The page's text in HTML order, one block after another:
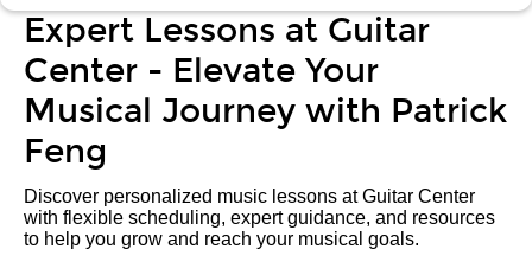
Expert Lessons at Guitar
Center - Elevate Your
Musical Journey with Patrick
Feng
Discover personalized music lessons at Guitar Center
with flexible scheduling, expert guidance, and resources
to help you grow and reach your musical goals.